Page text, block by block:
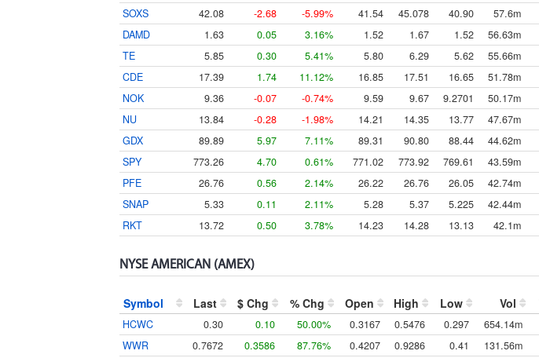
SOXS
42.08 -2.68 -5.99% 41.54 45.078 40.90 57.6m
DAMD
1.63 0.05 3.16% 1.52 1.67 1.52 56.63m
TE
5.85 0.30 5.41% 5.80 6.29 5.62 55.66m
CDE
17.39 1.74 11.12% 16.85 17.51 16.65 51.78m
NOK
9.36 -0.07 -0.74% 9.59 9.67 9.2701 50.17m
NU
13.84 -0.28 -1.98% 14.21 14.35 13.77 47.67m
GDX
89.89 5.97 7.11% 89.31 90.80 88.44 44.62m
SPY
773.26 4.70 0.61% 771.02 773.92 769.61 43.59m
PFE
26.76 0.56 2.14% 26.22 26.76 26.05 42.74m
SNAP
5.33 0.11 2.11% 5.28 5.37 5.225 42.44m
RKT
13.72 0.50 3.78% 14.23 14.28 13.13 42.1m
NYSE AMERICAN (AMEX)
Symbol Last $ Chg % Chg Open High Low Vol
HCWC 0.30 0.10 50.00% 0.3167 0.5476 0.297 654.14m
WWR
0.7672 0.3586 87.76% 0.4207 0.9286 0.41 131.56m